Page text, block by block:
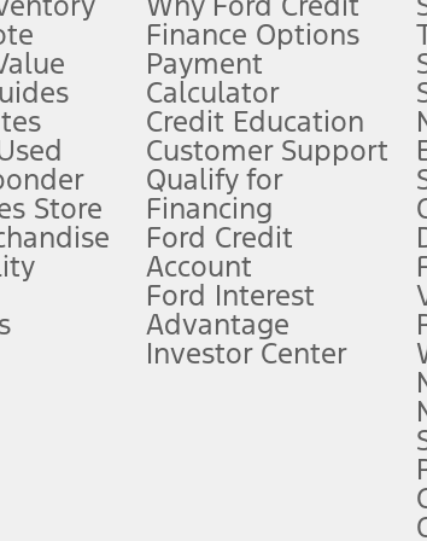
limitations.
FordPass
app) are required to remotely schedule
offers require Ford Credit Financing. Not all buyers will
Lease offers require Ford Credit Financing. Not all
plus government fees and taxes, any finance
upon AT&T activation and expires at the end of
attention, judgment, and need to control the
to take over at any time. See Owner’s Manual
Store
Finance Options
Payment
Calculator
Credit Education
Customer Support
Qualify for
Financing
Ford Credit
Account
Ford Interest
Advantage
Investor Center